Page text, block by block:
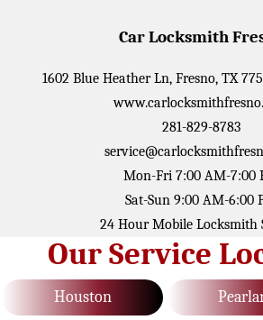
Car Locksmith
1602 Blue Heather Ln, Fresno, TX
281-829-8783
Mon-Fri 7:00 AM-7:00
Sat-Sun 9:00 AM-6:00
24 Hour Mobile Locksmith
Our Service
Houston